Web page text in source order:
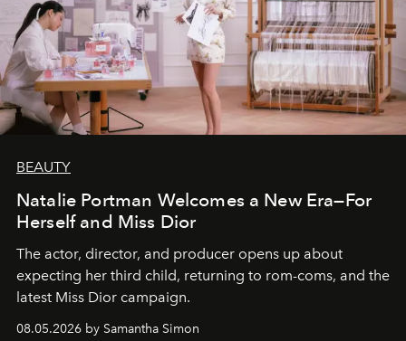
BEAUTY
Natalie Portman Welcomes a New Era—For
Herself and Miss Dior
The actor, director, and producer opens up about
expecting her third child, returning to rom-coms, and the
latest Miss Dior campaign.
08.05.2026 by Samantha Simon